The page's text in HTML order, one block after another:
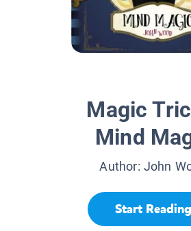
Magic
Mind
Author: John
Start Reading